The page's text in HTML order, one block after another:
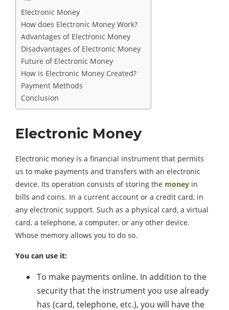
Electronic Money
How does Electronic Money Work?
Advantages of Electronic Money
Disadvantages of Electronic Money
Future of Electronic Money
How is Electronic Money Created?
Payment Methods
Conclusion
Electronic Money
Electronic money is a financial instrument that permits
us to make payments and transfers with an electronic
device. Its operation consists of storing the money in
bills and coins. In a current account or a credit card, in
any electronic support. Such as a physical card, a virtual
card, a telephone, a computer, or any other device.
Whose memory allows you to do so.
You can use it:
To make payments online. In addition to the
security that the instrument you use already
has (card, telephone, etc.), you will have the